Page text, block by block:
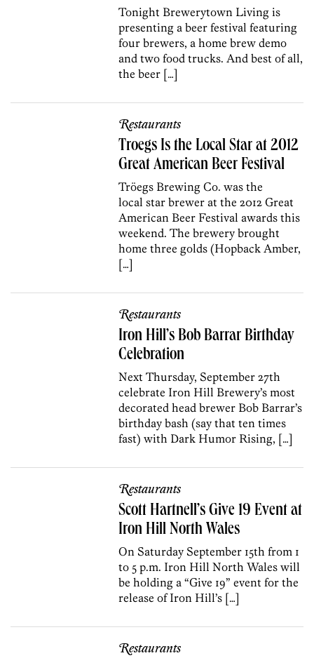
Tonight Brewerytown Living is
presenting a beer festival featuring
four brewers, a home brew demo
and two food trucks. And best of all,
the beer […]
Restaurants
Troegs Is the Local Star at 2012
Great American Beer Festival
Tröegs Brewing Co. was the
local star brewer at the 2012 Great
American Beer Festival awards this
weekend. The brewery brought
home three golds (Hopback Amber,
[…]
Restaurants
Iron Hill’s Bob Barrar Birthday
Celebration
Next Thursday, September 27th
celebrate Iron Hill Brewery’s most
decorated head brewer Bob Barrar’s
birthday bash (say that ten times
fast) with Dark Humor Rising, […]
Restaurants
Scott Hartnell’s Give 19 Event at
Iron Hill North Wales
On Saturday September 15th from 1
to 5 p.m. Iron Hill North Wales will
be holding a “Give 19” event for the
release of Iron Hill’s […]
Restaurants